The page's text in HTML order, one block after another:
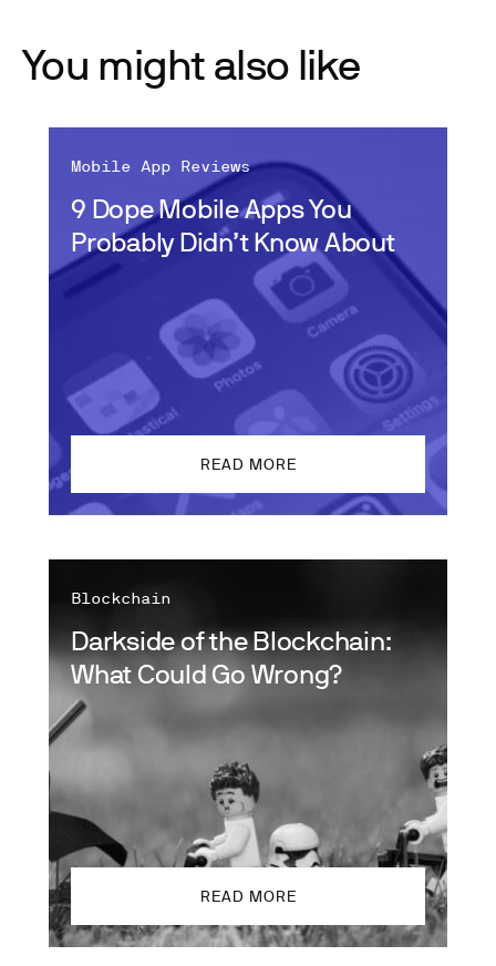
You might also like
9 Dope Mobile Apps You
Probably Didn’t Know About
Mobile App Reviews
READ MORE
Darkside of the Blockchain:
What Could Go Wrong?
Blockchain
READ MORE